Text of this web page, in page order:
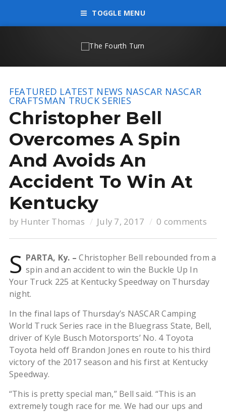
TOGGLE MENU
FEATURED LATEST NEWS NASCAR NASCAR
CRAFTSMAN TRUCK SERIES
Christopher Bell
Overcomes A Spin
And Avoids An
Accident To Win At
Kentucky
by Hunter Thomas July 7, 2017 0 comments
S PARTA, Ky. – Christopher Bell rebounded from a
spin and an accident to win the Buckle Up In
Your Truck 225 at Kentucky Speedway on Thursday
night.
In the final laps of Thursday’s NASCAR Camping
World Truck Series race in the Bluegrass State, Bell,
driver of Kyle Busch Motorsports’ No. 4 Toyota
Toyota held off Brandon Jones en route to his third
victory of the 2017 season and his first at Kentucky
Speedway.
“This is pretty special man,” Bell said. “This is an
extremely tough race for me. We had our ups and